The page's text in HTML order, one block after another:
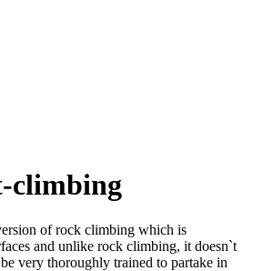
climbing
of rock climbing which is
and unlike rock climbing, it doesn`t
very thoroughly trained to partake in